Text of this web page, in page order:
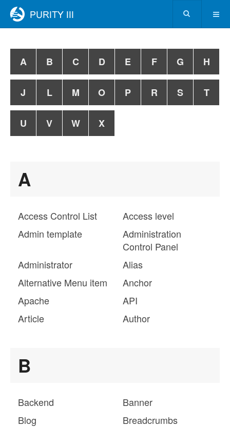
A B C D E F G H
J L M O P R S T
U V W X
A
Access Control List
Access level
Admin template
Administration
Control Panel
Administrator
Alias
Alternative Menu item
Anchor
Apache
API
Article
Author
B
Backend
Banner
Blog
Breadcrumbs